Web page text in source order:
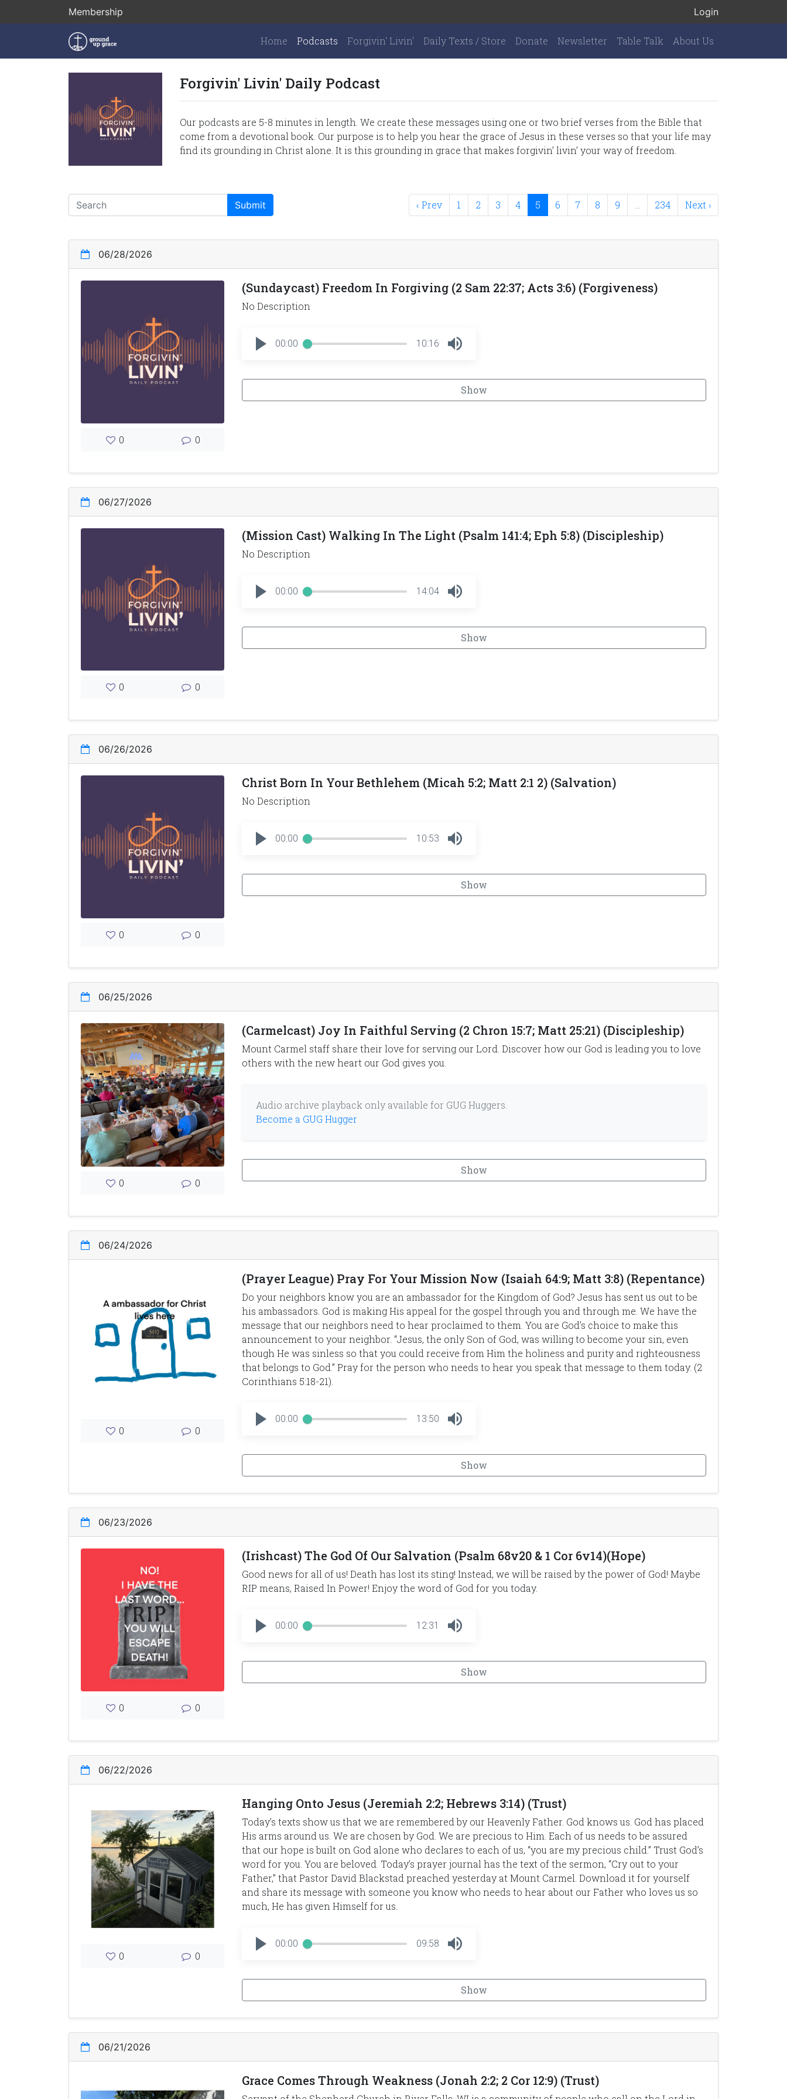
Membership Login
Home Podcasts Forgivin' Livin' Daily Texts / Store Donate Newsletter Table Talk About Us
Forgivin' Livin' Daily Podcast
Our podcasts are 5-8 minutes in length. We create these messages using one or two brief verses from the Bible that
come from a devotional book. Our purpose is to help you hear the grace of Jesus in these verses so that your life may
find its grounding in Christ alone. It is this grounding in grace that makes forgivin’ livin’ your way of freedom.
‹ Prev 1 2 3 4 5 6 7 8 9 234 Next ›
06/28/2026
0 0
(Sundaycast) Freedom In Forgiving (2 Sam 22:37; Acts 3:6) (Forgiveness)
No Description
00:00 10:16
Show
06/27/2026
0 0
(Mission Cast) Walking In The Light (Psalm 141:4; Eph 5:8) (Discipleship)
No Description
00:00 14:04
Show
06/26/2026
0 0
Christ Born In Your Bethlehem (Micah 5:2; Matt 2:1 2) (Salvation)
No Description
00:00 10:53
Show
06/25/2026
0 0
(Carmelcast) Joy In Faithful Serving (2 Chron 15:7; Matt 25:21) (Discipleship)
Mount Carmel staff share their love for serving our Lord. Discover how our God is leading you to love
others with the new heart our God gives you.
Audio archive playback only available for GUG Huggers.
Become a GUG Hugger
Show
06/24/2026
0 0
(Prayer League) Pray For Your Mission Now (Isaiah 64:9; Matt 3:8) (Repentance)
Do your neighbors know you are an ambassador for the Kingdom of God? Jesus has sent us out to be
his ambassadors. God is making His appeal for the gospel through you and through me. We have the
message that our neighbors need to hear proclaimed to them. You are God’s choice to make this
announcement to your neighbor. “Jesus, the only Son of God, was willing to become your sin, even
though He was sinless so that you could receive from Him the holiness and purity and righteousness
that belongs to God.” Pray for the person who needs to hear you speak that message to them today. (2
Corinthians 5:18-21).
00:00 13:50
Show
06/23/2026
0 0
(Irishcast) The God Of Our Salvation (Psalm 68v20 & 1 Cor 6v14)(Hope)
Good news for all of us! Death has lost its sting! Instead, we will be raised by the power of God! Maybe
RIP means, Raised In Power! Enjoy the word of God for you today.
00:00 12:31
Show
06/22/2026
0 0
Hanging Onto Jesus (Jeremiah 2:2; Hebrews 3:14) (Trust)
Today’s texts show us that we are remembered by our Heavenly Father. God knows us. God has placed
His arms around us. We are chosen by God. We are precious to Him. Each of us needs to be assured
that our hope is built on God alone who declares to each of us, “you are my precious child.” Trust God’s
word for you. You are beloved. Today’s prayer journal has the text of the sermon, “Cry out to your
Father,” that Pastor David Blackstad preached yesterday at Mount Carmel. Download it for yourself
and share its message with someone you know who needs to hear about our Father who loves us so
much, He has given Himself for us.
00:00 09:58
Show
06/21/2026
Grace Comes Through Weakness (Jonah 2:2; 2 Cor 12:9) (Trust)